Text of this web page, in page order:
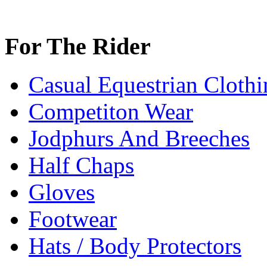
For The Rider
Casual Equestrian
Competiton Wear
Jodphurs And Breeches
Half Chaps
Gloves
Footwear
Hats / Body Protectors